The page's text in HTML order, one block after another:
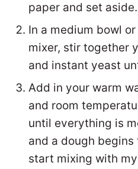
paper and set aside.
In a medium bowl
mixer, stir together
and instant yeast
Add in your warm
and room
until everything is
and a dough
start mixing with